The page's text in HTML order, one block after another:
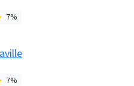
7%
7%